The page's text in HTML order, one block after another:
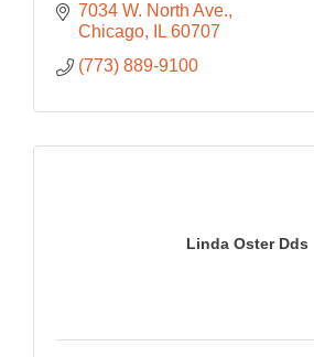
7034 W. North Ave.
Chicago
IL 60707
(773) 889-9100
Linda Oster Dds